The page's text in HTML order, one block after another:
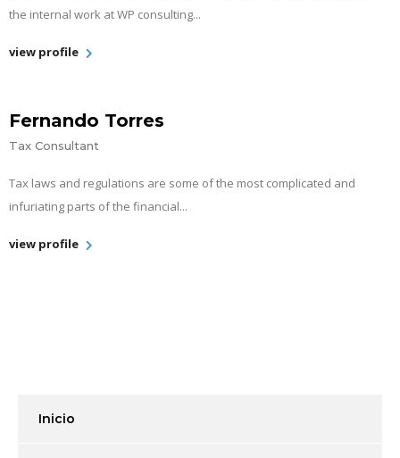
the internal work at WP consulting...
view profile
Fernando Torres
Tax Consultant
Tax laws and regulations are some of the most complicated and
infuriating parts of the financial...
view profile
Inicio